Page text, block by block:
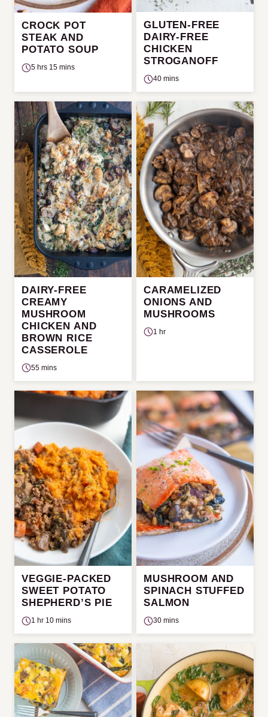
CROCK POT
STEAK AND
POTATO SOUP
5 hrs 15 mins
GLUTEN-FREE
DAIRY-FREE
CHICKEN
STROGANOFF
40 mins
DAIRY-FREE
CREAMY
MUSHROOM
CHICKEN AND
BROWN RICE
CASSEROLE
55 mins
CARAMELIZED
ONIONS AND
MUSHROOMS
1 hr
VEGGIE-PACKED
SWEET POTATO
SHEPHERD’S PIE
1 hr 10 mins
MUSHROOM AND
SPINACH STUFFED
SALMON
30 mins